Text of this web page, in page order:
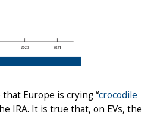
Europe is crying “crocodile
IRA. It is true that, on EVs, the